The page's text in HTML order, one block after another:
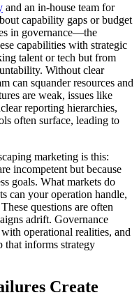
and an in-house team for
capability gaps or budget
in governance—the
capabilities with strategic
talent or tech but from
Without clear
can squander resources and
are weak, issues like
reporting hierarchies,
often surface, leading to
marketing is this:
incompetent but because
goals. What markets do
can your operation handle,
questions are often
adrift. Governance
operational realities, and
that informs strategy
Create